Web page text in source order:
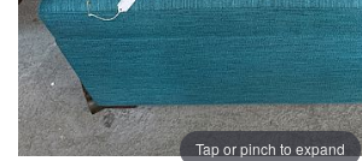
Tap or pinch to expand